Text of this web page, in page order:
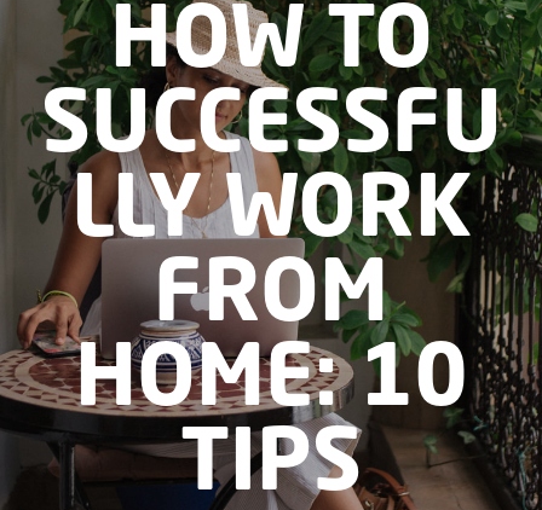
HOW TO
SUCCESSFU
LLY WORK
FROM
HOME: 10
TIPS